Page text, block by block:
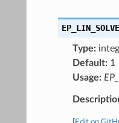
Type:
Default:1
Usage: